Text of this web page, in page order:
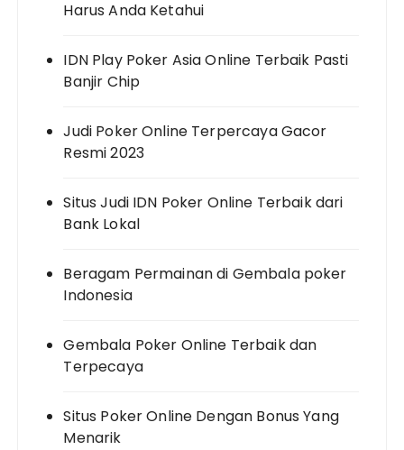
Harus Anda Ketahui
IDN Play Poker Asia Online Terbaik Pasti
Banjir Chip
Judi Poker Online Terpercaya Gacor
Resmi 2023
Situs Judi IDN Poker Online Terbaik dari
Bank Lokal
Beragam Permainan di Gembala poker
Indonesia
Gembala Poker Online Terbaik dan
Terpecaya
Situs Poker Online Dengan Bonus Yang
Menarik